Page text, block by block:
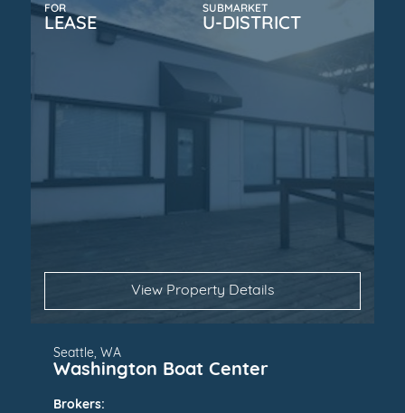
FOR
LEASE
SUBMARKET
U-DISTRICT
View Property Details
Seattle, WA
Washington Boat Center
Brokers: